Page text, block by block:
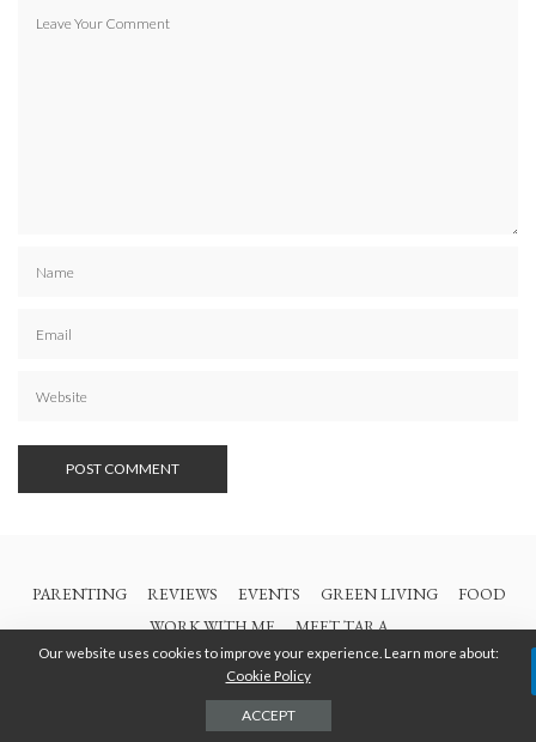
PARENTING REVIEWS EVENTS GREEN LIVING
FOOD
WORK WITH ME
MEET TARA
© 2021 All Rights Are Reserved | British Columbia Mom
Our website uses cookies to improve your experience. Learn more about:
Cookie Policy
ACCEPT